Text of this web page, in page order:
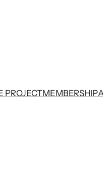
PROJECTMEMBERSHIP